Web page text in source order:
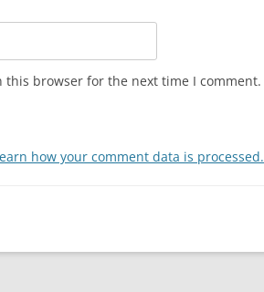
this browser for the next time I comment.
how your comment data is processed.